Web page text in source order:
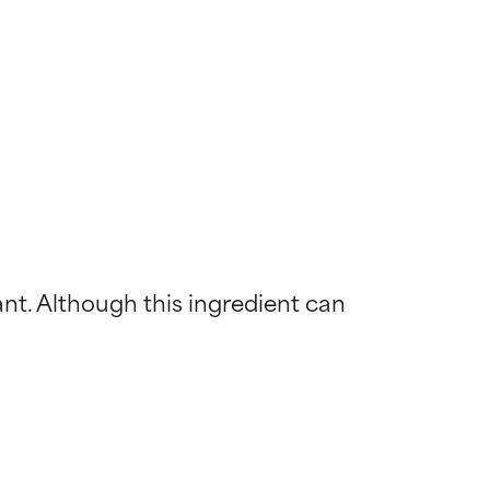
Although this ingredient can